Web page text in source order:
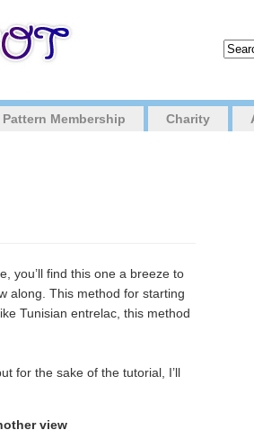
Pattern Membership Charity
you’ll find this one a breeze to
along. This method for starting
Tunisian entrelac, this method
for the sake of the tutorial, I’ll
view